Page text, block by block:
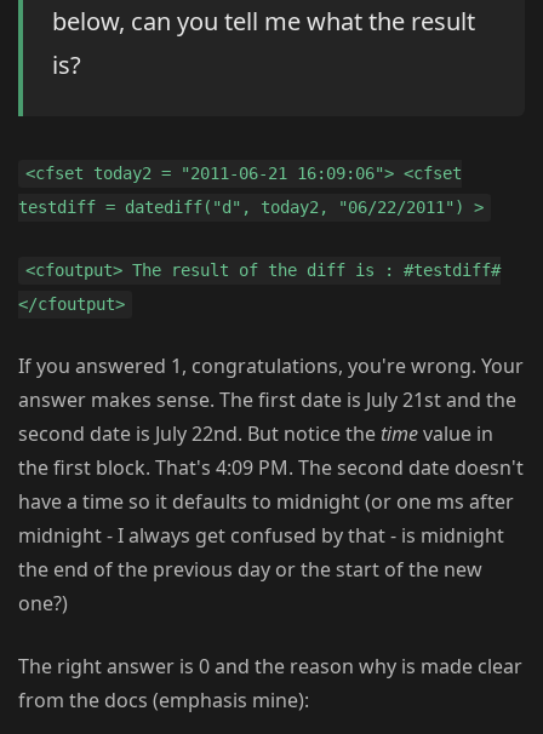
below, can you tell me what the result
is?
<cfset today2 = "2011-06-21 16:09:06"> <cfset
testdiff = datediff("d", today2, "06/22/2011") >
<cfoutput> The result of the diff is : #testdiff#
</cfoutput>
If you answered 1, congratulations, you're wrong. Your
answer makes sense. The first date is July 21st and the
second date is July 22nd. But notice the timevalue in
the first block. That's 4:09 PM. The second date doesn't
have a time so it defaults to midnight (or one ms after
midnight - I always get confused by that - is midnight
the end of the previous day or the start of the new
one?)
The right answer is 0 and the reason why is made clear
from the docs (emphasis mine):